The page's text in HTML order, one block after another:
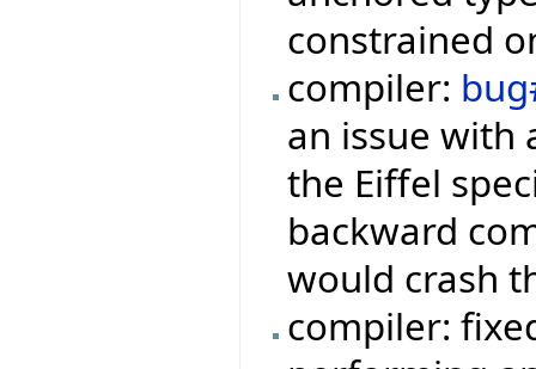
constrained
compiler:
an issue with
the Eiffel
backward
would crash
compiler: